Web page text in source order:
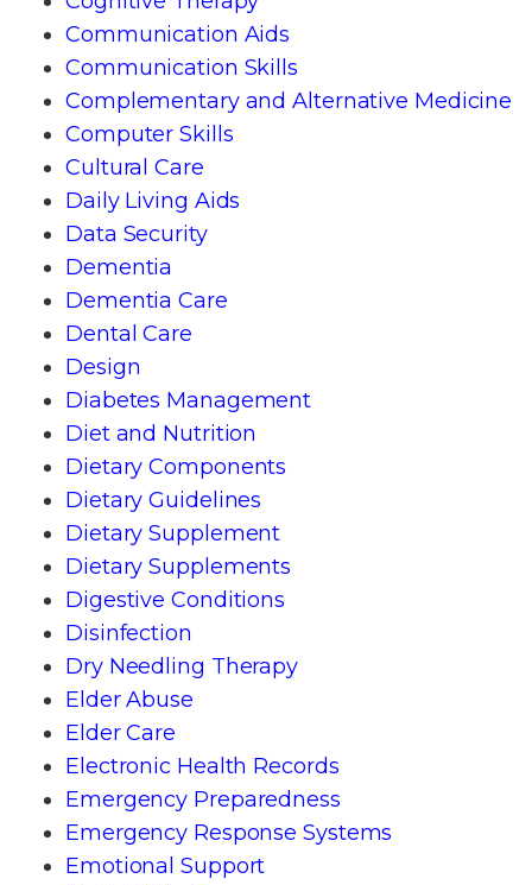
Communication Aids
Communication Skills
Complementary and Alternative Medicine
Computer Skills
Cultural Care
Daily Living Aids
Data Security
Dementia
Dementia Care
Dental Care
Design
Diabetes Management
Diet and Nutrition
Dietary Components
Dietary Guidelines
Dietary Supplement
Dietary Supplements
Digestive Conditions
Disinfection
Dry Needling Therapy
Elder Abuse
Elder Care
Electronic Health Records
Emergency Preparedness
Emergency Response Systems
Emotional Support